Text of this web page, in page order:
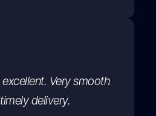
Very smooth
delivery.